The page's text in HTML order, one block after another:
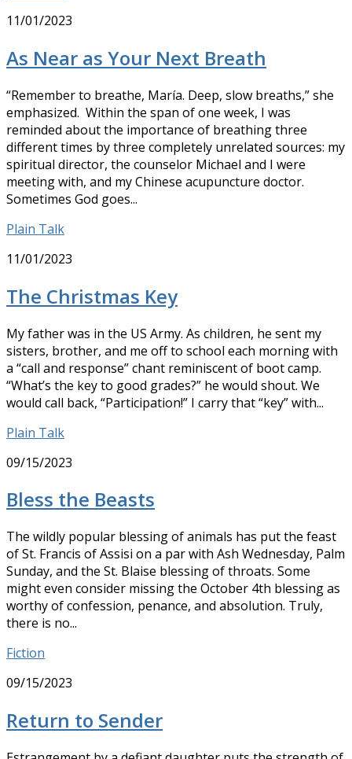
11/01/2023
As Near as Your Next Breath
“Remember to breathe, María. Deep, slow breaths,” she
emphasized. Within the span of one week, I was
reminded about the importance of breathing three
different times by three completely unrelated sources: my
spiritual director, the counselor Michael and I were
meeting with, and my Chinese acupuncture doctor.
Sometimes God goes...
Plain Talk
11/01/2023
The Christmas Key
My father was in the US Army. As children, he sent my
sisters, brother, and me off to school each morning with
a “call and response” chant reminiscent of boot camp.
“What’s the key to good grades?” he would shout. We
would call back, “Participation!” I carry that “key” with...
Plain Talk
09/15/2023
Bless the Beasts
The wildly popular blessing of animals has put the feast
of St. Francis of Assisi on a par with Ash Wednesday, Palm
Sunday, and the St. Blaise blessing of throats. Some
might even consider missing the October 4th blessing as
worthy of confession, penance, and absolution. Truly,
there is no...
Fiction
09/15/2023
Return to Sender